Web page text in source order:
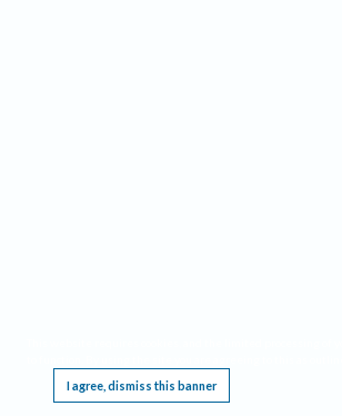
I agree, dismiss this banner